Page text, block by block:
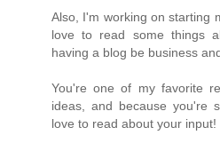
Also, I'm working on starting
love to read some things
having a blog be business
You're one of my favorite
ideas, and because you're
love to read about your input!